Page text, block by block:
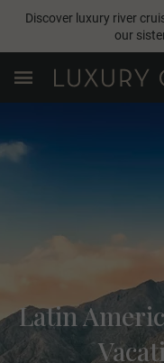
Discover luxury river
our
Latin